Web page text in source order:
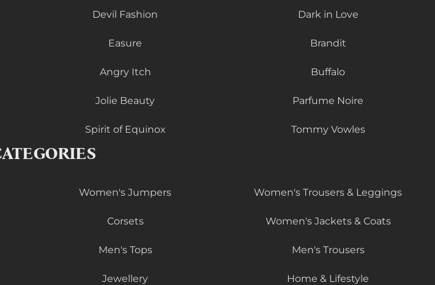
Devil Fashion Dark in Love
Easure Brandit
Angry Itch Buffalo
Jolie Beauty Parfume Noire
Spirit of Equinox Tommy Vowles
Women's Jumpers Women's Trousers & Leggings
Corsets Women's Jackets & Coats
Men's Tops Men's Trousers
Jewellery Home & Lifestyle